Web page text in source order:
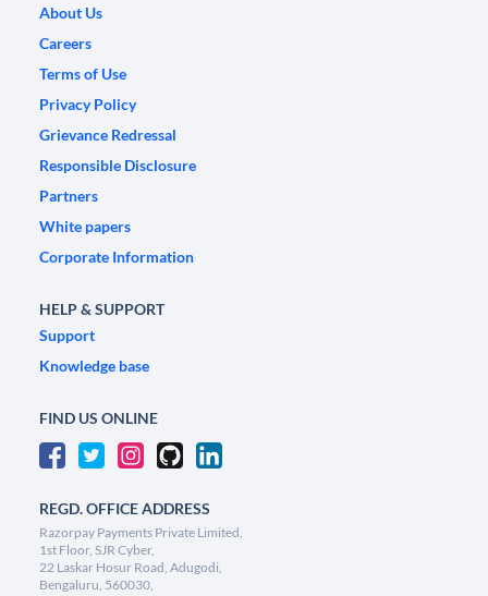
About Us
Careers
Terms of Use
Privacy Policy
Grievance Redressal
Responsible Disclosure
Partners
White papers
Corporate Information
HELP & SUPPORT
Support
Knowledge base
FIND US ONLINE
REGD. OFFICE ADDRESS
Razorpay Payments Private Limited,
1st Floor, SJR Cyber,
22 Laskar Hosur Road, Adugodi,
Bengaluru, 560030,